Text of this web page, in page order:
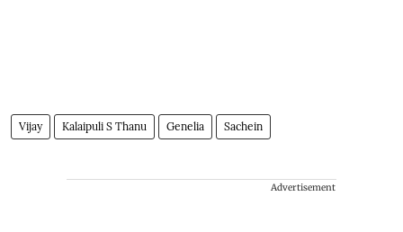
Vijay Kalaipuli S Thanu Genelia Sachein
Advertisement